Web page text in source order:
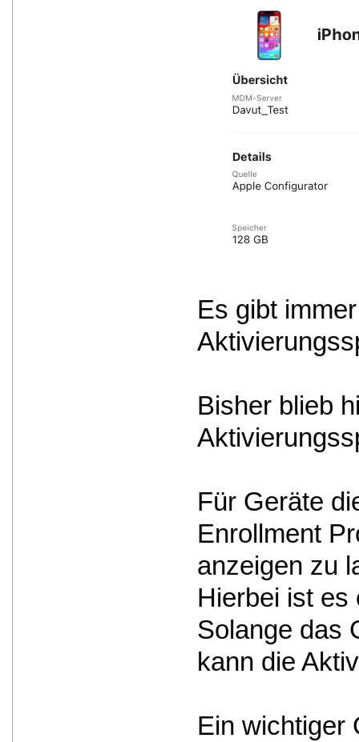
Es gibt
Bisher blieb
Für Geräte
Enrollment
anzeigen zu
Hierbei ist es
Solange das
kann die
Ein wichtiger